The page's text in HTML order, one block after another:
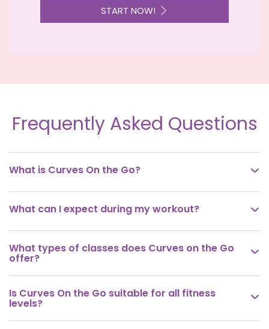
START NOW!
Frequently Asked Questions
What is Curves On the Go? 
What can I expect during my workout? 
What types of classes does Curves on the Go
offer? 
Is Curves On the Go suitable for all fitness
levels? 